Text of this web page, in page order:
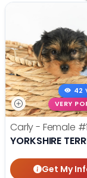
42
VERY
Carly - Female
YORKSHIRE
Get My